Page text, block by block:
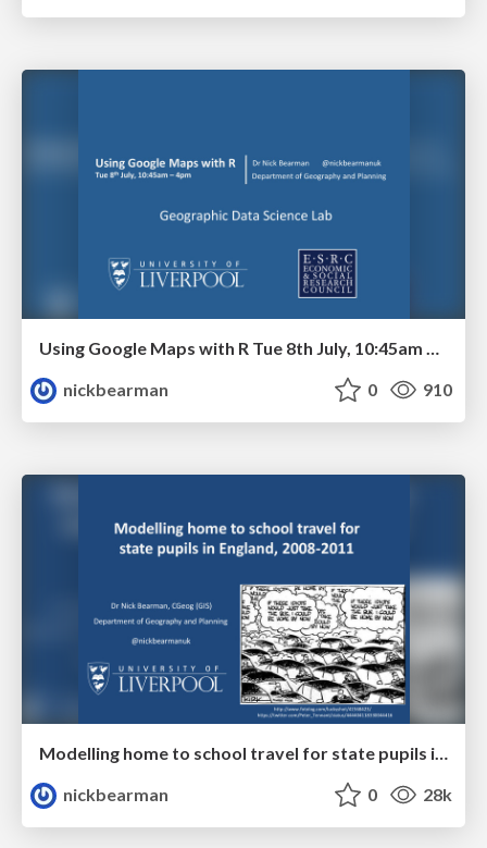
Using Google Maps with R Tue 8th July, 10:45am – 4pm
nickbearman
0 910
Modelling home to school travel for state pupils in England, 2008-2011, GISRUK 2014
nickbearman
0 28k